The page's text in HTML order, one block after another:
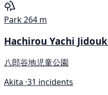
Park264 m
Hachirou Yachi
八郎谷地児童公園
Akita ·31 incidents